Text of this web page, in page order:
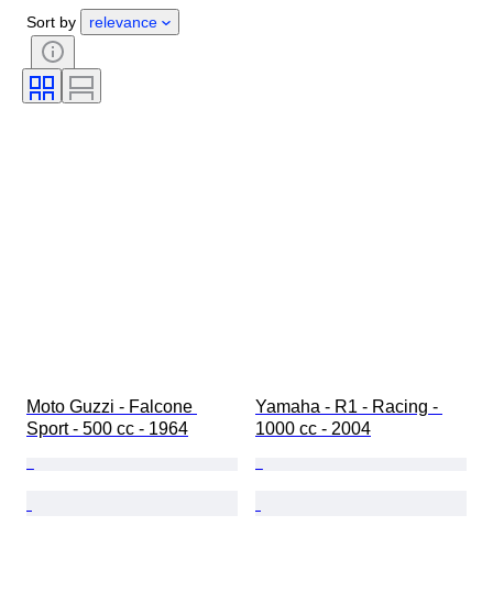
Registration papers
CoC (Certificate of Conformity)
Original/ Replica
Sort by relevance
Moto Guzzi - Falcone
Sport - 500 cc - 1964
Yamaha - R1 - Racing -
1000 cc - 2004